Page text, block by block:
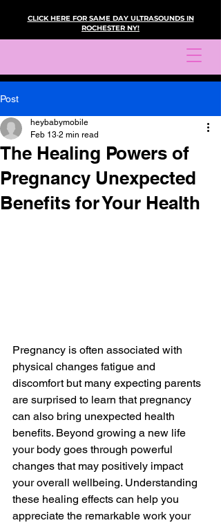
CLICK HERE FOR SAME DAY ULTRASOUNDS IN
ROCHESTER NY!
Post
The Healing Powers of
Pregnancy Unexpected
Benefits for Your Health
heybabymobile
Feb 13 2 min read
Pregnancy is often associated with
physical changes fatigue and
discomfort but many expecting parents
are surprised to learn that pregnancy
can also bring unexpected health
benefits. Beyond growing a new life
your body goes through powerful
changes that may positively impact
your overall wellbeing. Understanding
these healing effects can help you
appreciate the remarkable work your